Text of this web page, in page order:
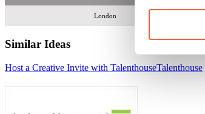
London
Similar Ideas
Host a Creative Invite with TalenthouseTalenthouse